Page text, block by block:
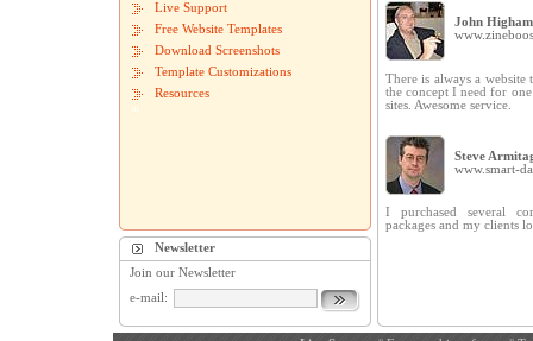
Live Support
Free Website Templates
Download Screenshots
Template Customizations
Resources
Newsletter
Join our Newsletter
e-mail:
John Higham
There is always a website
the concept I need for
sites. Awesome service.
Steve
www.smart-
I purchased several
packages and my clients